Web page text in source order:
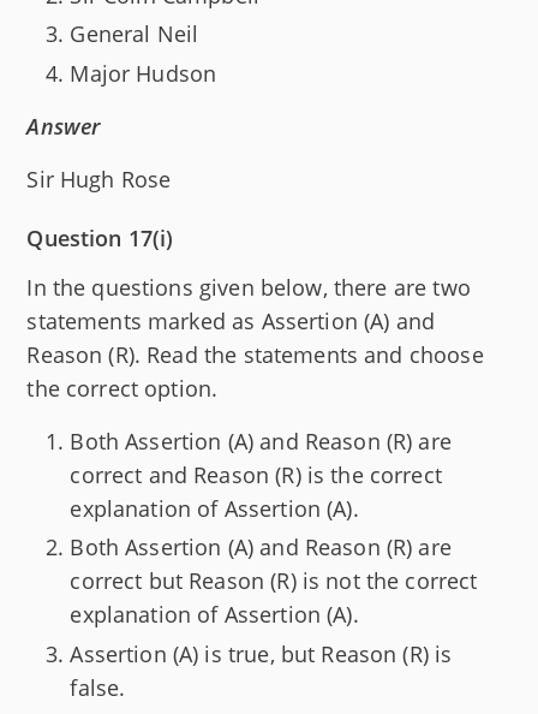
General Neil
Major Hudson
Answer
Sir Hugh Rose
Question 17(i)
In the questions given below, there are two
statements marked as Assertion (A) and
Reason (R). Read the statements and choose
the correct option.
Both Assertion (A) and Reason (R) are
correct and Reason (R) is the correct
explanation of Assertion (A).
Both Assertion (A) and Reason (R) are
correct but Reason (R) is not the correct
explanation of Assertion (A).
Assertion (A) is true, but Reason (R) is
false.